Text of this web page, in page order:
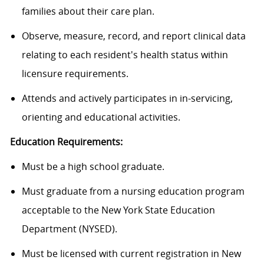
families about their care plan.
Observe, measure, record, and report clinical data
relating to each resident's health status within
licensure requirements.
Attends and actively participates in in-servicing,
orienting and educational activities.
Education Requirements:
Must be a high school graduate.
Must graduate from a nursing education program
acceptable to the New York State Education
Department (NYSED).
Must be licensed with current registration in New